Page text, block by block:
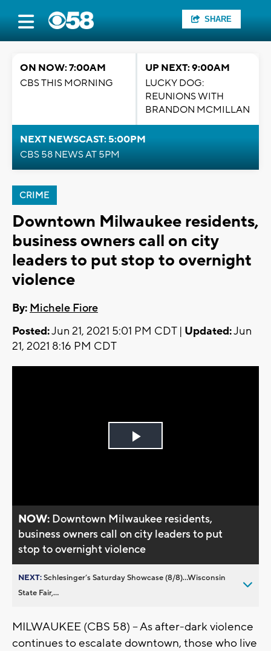
SHARE
ON NOW: 7:00AM
CBS THIS MORNING
UP NEXT: 9:00AM
LUCKY DOG:
REUNIONS WITH
BRANDON MCMILLAN
NEXT NEWSCAST: 5:00PM
CBS 58 NEWS AT 5PM
CRIME
Downtown Milwaukee residents,
business owners call on city
leaders to put stop to overnight
violence
By: Michele Fiore
Posted:Jun 21, 2021 5:01 PM CDT | Updated:Jun
21, 2021 8:16 PM CDT
Play
NOW: Downtown Milwaukee residents,
business owners call on city leaders to put
stop to overnight violence
NEXT:Schlesinger’s Saturday Showcase (8/8)...Wisconsin
State Fair,...
MILWAUKEE (CBS 58) -- As after-dark violence
continues to escalate downtown, those who live